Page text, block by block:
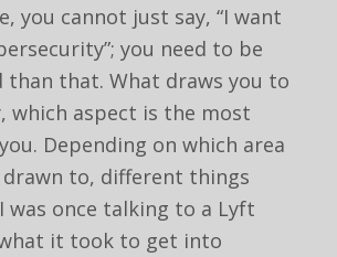
you cannot just say, “I want
you need to be
than that. What draws you to
which aspect is the most
Depending on which area
to, different things
was once talking to a Lyft
it took to get into